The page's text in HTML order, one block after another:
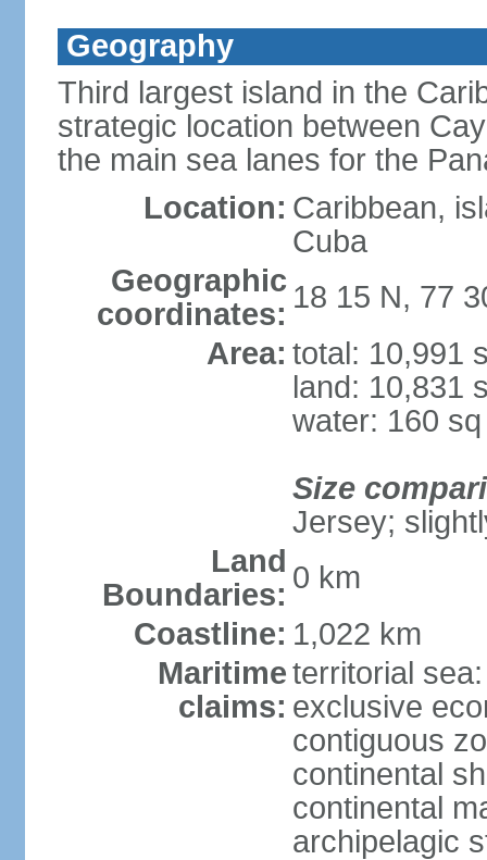
Geography
Third largest island in the
strategic location between
the main sea lanes for the
Location: Caribbean,
Cuba
Geographic
coordinates: 18 15 N, 77
Area: total: 10,991
land: 10,831
water: 160
Size
Jersey;
Land
Boundaries: 0 km
Coastline: 1,022 km
Maritime
claims:
territorial
exclusive
contiguous
continental
continental
archipelagic